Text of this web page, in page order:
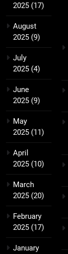
2025 (17)
August
2025 (9)
July
2025 (4)
June
2025 (9)
May
2025 (11)
April
2025 (10)
March
2025 (20)
February
2025 (17)
January